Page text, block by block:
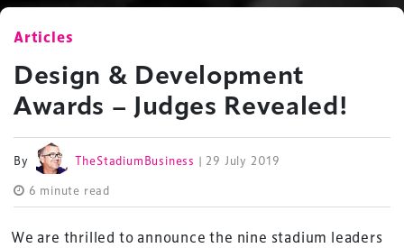
Articles
Design & Development
Awards – Judges Revealed!
By TheStadiumBusiness | 29 July 2019
6 minute read
We are thrilled to announce the nine stadium leaders